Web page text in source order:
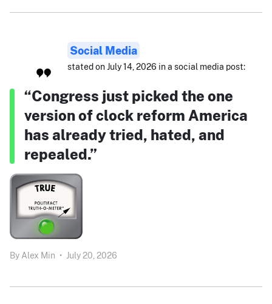
Social Media
stated on July 14, 2026 in a social media post:
“Congress just picked the one
version of clock reform America
has already tried, hated, and
repealed.”
By Alex Min • July 20, 2026